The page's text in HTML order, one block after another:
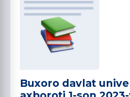
Buxoro davlat